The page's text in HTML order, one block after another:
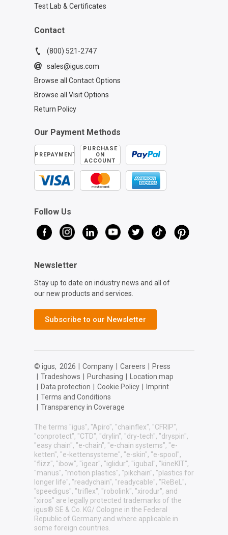
Test Lab & Certificates
Contact
(800) 521-2747
sales@igus.com
Browse all Contact Options
Browse all Visit Options
Return Policy
Our Payment Methods
PREPAYMENT
PURCHASE
ON
ACCOUNT
Follow Us
Newsletter
Stay up to date on industry news and all of
our new products and services.
Subscribe to our Newsletter
© igus, 2026 Company Careers
Press
Tradeshows Purchasing
Location map
Data protection Cookie Policy
Imprint
Terms and Conditions
Transparency in Coverage
The terms "igus", "Apiro", "chainflex", "CFRIP",
"conprotect", "CTD", "drylin", "dry-tech", "dryspin",
"easy chain", "e-chain", "e-chain systems", "e-
ketten", "e-kettensysteme", "e-skin", "e-spool",
"flizz", "ibow", "igear", "iglidur", "igubal", "kineKIT",
"manus", "motion plastics", "pikchain", "plastics for
longer life", "readychain", "readycable", "ReBeL",
"speedigus", "triflex", "robolink", "xirodur", and
"xiros" are legally protected trademarks of the
igus® SE & Co. KG/ Cologne in the Federal
Republic of Germany and where applicable in
some foreign countries.